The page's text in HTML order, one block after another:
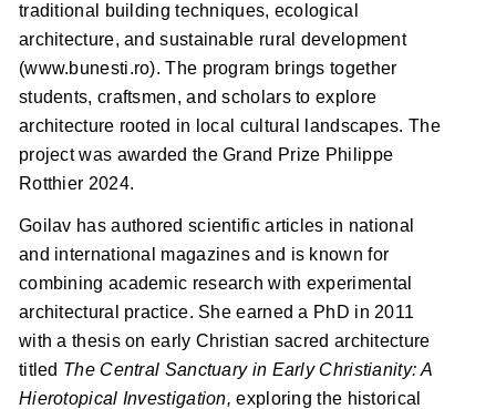
traditional building techniques, ecological
architecture, and sustainable rural development
(www.bunesti.ro). The program brings together
students, craftsmen, and scholars to explore
architecture rooted in local cultural landscapes. The
project was awarded the Grand Prize Philippe
Rotthier 2024.
Goilav has authored scientific articles in national
and international magazines and is known for
combining academic research with experimental
architectural practice. She earned a PhD in 2011
with a thesis on early Christian sacred architecture
titled The Central Sanctuary in Early Christianity: A
Hierotopical Investigation,exploring the historical